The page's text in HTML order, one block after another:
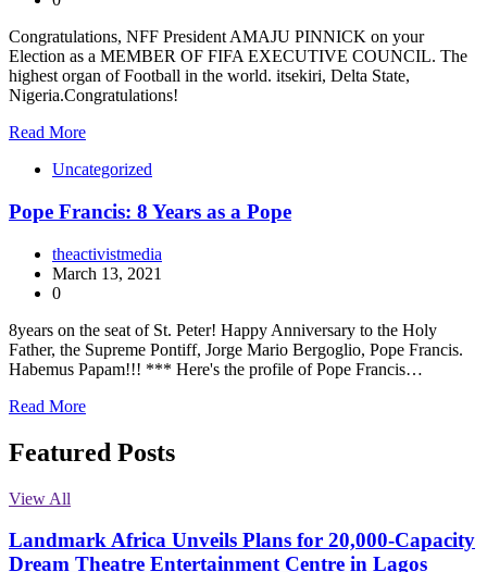
Congratulations, NFF President AMAJU PINNICK on your
Election as a MEMBER OF FIFA EXECUTIVE COUNCIL. The
highest organ of Football in the world. itsekiri, Delta State,
Nigeria.Congratulations!
Read More
Uncategorized
Pope Francis: 8 Years as a Pope
theactivistmedia
March 13, 2021
0
8years on the seat of St. Peter! Happy Anniversary to the Holy
Father, the Supreme Pontiff, Jorge Mario Bergoglio, Pope Francis.
Habemus Papam!!! *** Here's the profile of Pope Francis…
Read More
Featured Posts
View All
Landmark Africa Unveils Plans for 20,000-Capacity
Dream Theatre Entertainment Centre in Lagos